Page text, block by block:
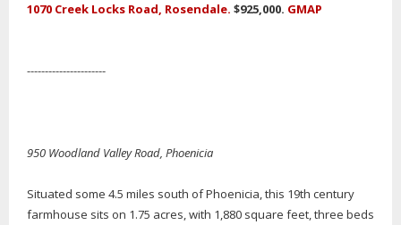
1070 Creek Locks Road, Rosendale. $925,000. GMAP
----------------------
950 Woodland Valley Road, Phoenicia
Situated some 4.5 miles south of Phoenicia, this 19th century
farmhouse sits on 1.75 acres, with 1,880 square feet, three beds